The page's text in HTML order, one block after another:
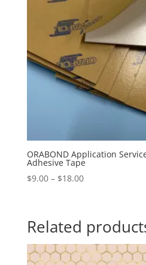
ORABOND Application
Adhesive Tape
$9.00 – $18.00Price
$18.00
Related